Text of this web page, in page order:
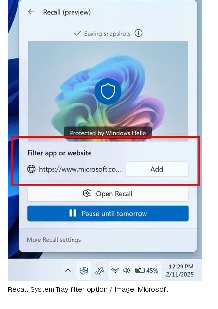
Recall System Tray filter option / Image: Microsoft